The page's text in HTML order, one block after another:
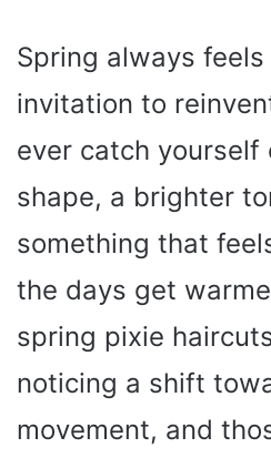
Spring always
invitation to
ever catch
shape, a brighter
something that
the days get
spring pixie
noticing a shift
movement, and